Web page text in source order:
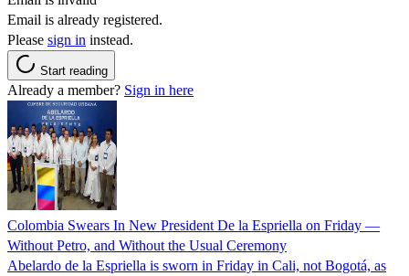
Email is already registered.
Please sign in instead.
Start reading
Already a member? Sign in here
Colombia Swears In New President De la Espriella on Friday —
Without Petro, and Without the Usual Ceremony
Abelardo de la Espriella is sworn in Friday in Cali, not Bogotá, as